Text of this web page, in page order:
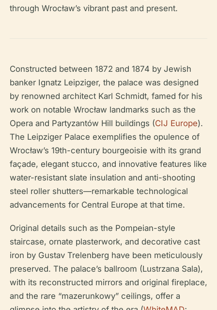
through Wrocław’s vibrant past and present.
Constructed between 1872 and 1874 by Jewish
banker Ignatz Leipziger, the palace was designed
by renowned architect Karl Schmidt, famed for his
work on notable Wrocław landmarks such as the
Opera and Partyzantów Hill buildings (CIJ Europe).
The Leipziger Palace exemplifies the opulence of
Wrocław’s 19th-century bourgeoisie with its grand
façade, elegant stucco, and innovative features like
water-resistant slate insulation and anti-shooting
steel roller shutters—remarkable technological
advancements for Central Europe at that time.
Original details such as the Pompeian-style
staircase, ornate plasterwork, and decorative cast
iron by Gustav Trelenberg have been meticulously
preserved. The palace’s ballroom (Lustrzana Sala),
with its reconstructed mirrors and original fireplace,
and the rare “mazerunkowy” ceilings, offer a